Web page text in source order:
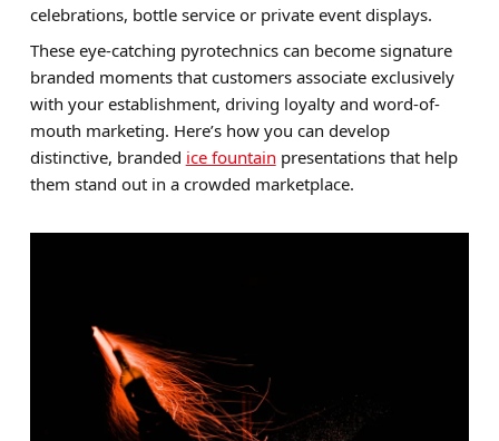
celebrations, bottle service or private event displays.
These eye-catching pyrotechnics can become signature
branded moments that customers associate exclusively
with your establishment, driving loyalty and word-of-
mouth marketing. Here’s how you can develop
distinctive, branded ice fountain presentations that help
them stand out in a crowded marketplace.